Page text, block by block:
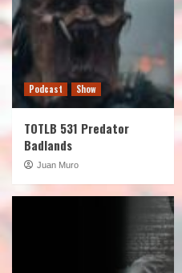
Podcast Show
TOTLB 531 Predator
Badlands
Juan Muro